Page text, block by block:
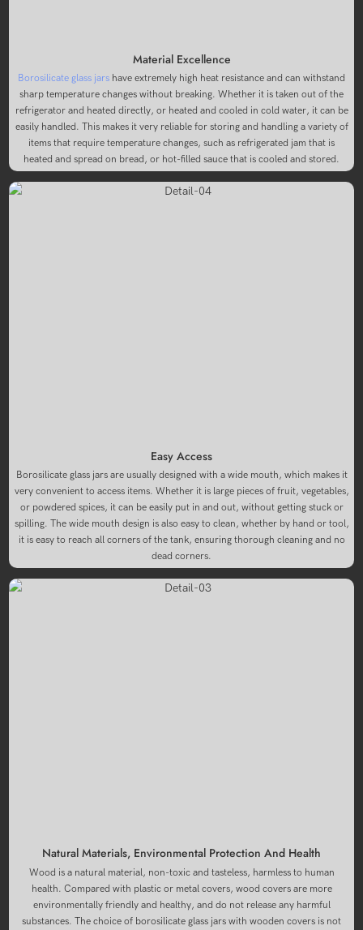
Material Excellence
Borosilicate glass jars have extremely high heat resistance and can withstand
sharp temperature changes without breaking. Whether it is taken out of the
refrigerator and heated directly, or heated and cooled in cold water, it can be
easily handled. This makes it very reliable for storing and handling a variety of
items that require temperature changes, such as refrigerated jam that is
heated and spread on bread, or hot-filled sauce that is cooled and stored.
Easy Access
Borosilicate glass jars are usually designed with a wide mouth, which makes it
very convenient to access items. Whether it is large pieces of fruit, vegetables,
or powdered spices, it can be easily put in and out, without getting stuck or
spilling. The wide mouth design is also easy to clean, whether by hand or tool,
it is easy to reach all corners of the tank, ensuring thorough cleaning and no
dead corners.
Natural Materials, Environmental Protection And Health
Wood is a natural material, non-toxic and tasteless, harmless to human
health. Compared with plastic or metal covers, wood covers are more
environmentally friendly and healthy, and do not release any harmful
substances. The choice of borosilicate glass jars with wooden covers is not